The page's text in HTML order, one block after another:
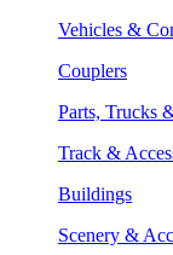
Vehicles &
Couplers
Parts, Trucks
Track &
Buildings
Scenery &